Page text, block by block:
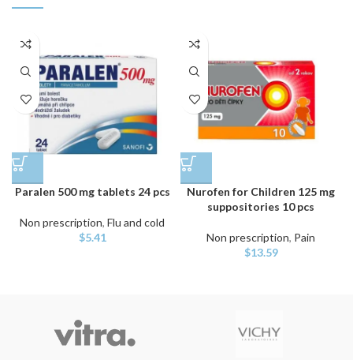
Paralen 500 mg tablets 24 pcs
Non prescription, Flu and cold
$5.41
Nurofen for Children 125 mg
suppositories 10 pcs
Non prescription, Pain
$13.59